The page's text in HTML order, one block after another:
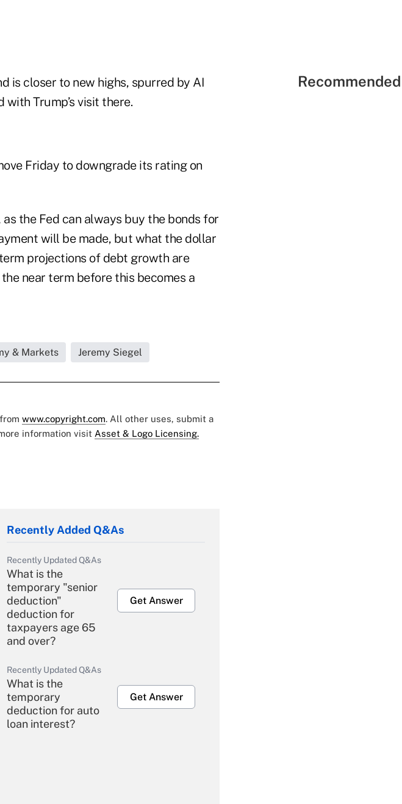
is closer to new highs, spurred by AI
Trump’s visit there.
Friday to downgrade its rating on
the Fed can always buy the bonds for
will be made, but what the dollar
projections of debt growth are
near term before this becomes a
& Markets Jeremy Siegel
www.copyright.com. All other uses, submit a
information visit Asset & Logo Licensing.
Recently Added Q&As
Recently Updated Q&As
What is the
temporary "senior
deduction"
deduction for
taxpayers age 65
and over?
Get Answer
Recently Updated Q&As
What is the
temporary
deduction for auto
loan interest?
Get Answer